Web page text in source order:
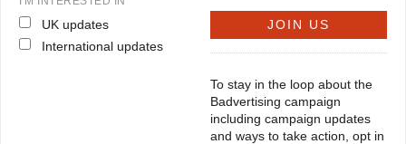
UK updates
International updates
To stay in the loop about the
Badvertising campaign
including campaign updates
and ways to take action, opt in